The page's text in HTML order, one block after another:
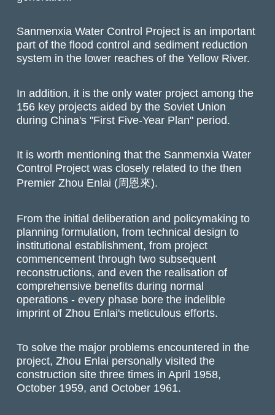
Sanmenxia Water Control Project is an important
part of the flood control and sediment reduction
system in the lower reaches of the Yellow River.
In addition, it is the only water project among the
156 key projects aided by the Soviet Union
during China's "First Five-Year Plan" period.
It is worth mentioning that the Sanmenxia Water
Control Project was closely related to the then
Premier Zhou Enlai (周恩來).
From the initial deliberation and policymaking to
planning formulation, from technical design to
institutional establishment, from project
commencement through two subsequent
reconstructions, and even the realisation of
comprehensive benefits during normal
operations - every phase bore the indelible
imprint of Zhou Enlai's meticulous efforts.
To solve the major problems encountered in the
project, Zhou Enlai personally visited the
construction site three times in April 1958,
October 1959, and October 1961.